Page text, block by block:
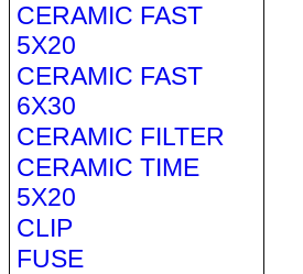
CERAMIC FAST
5X20
CERAMIC FAST
6X30
CERAMIC FILTER
CERAMIC TIME
5X20
CLIP
FUSE